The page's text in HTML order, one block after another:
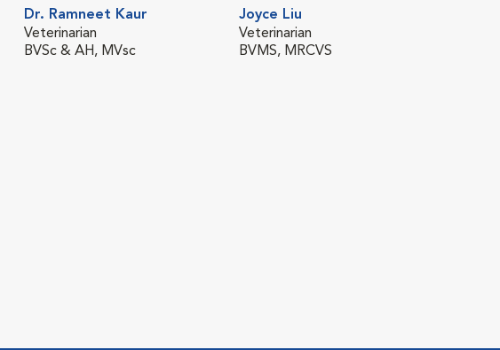
Dr. Ramneet Kaur
Veterinarian
BVSc & AH, MVsc
Joyce Liu
Veterinarian
BVMS, MRCVS